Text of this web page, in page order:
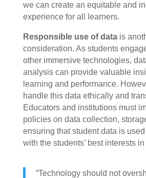
we can create an equitable and
experience for all learners.
Responsible use of datais
consideration. As students
other immersive technologies,
analysis can provide valuable
learning and performance.
handle this data ethically and
Educators and institutions must
policies on data collection,
ensuring that student data is
with the students’ best interests
“Technology should not